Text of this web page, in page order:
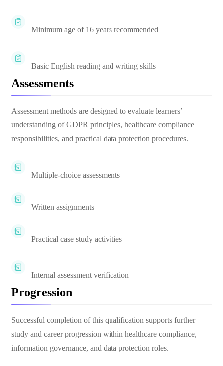
Minimum age of 16 years recommended
Basic English reading and writing skills
Assessments
Assessment methods are designed to evaluate learners’
understanding of GDPR principles, healthcare compliance
responsibilities, and practical data protection procedures.
Multiple-choice assessments
Written assignments
Practical case study activities
Internal assessment verification
Progression
Successful completion of this qualification supports further
study and career progression within healthcare compliance,
information governance, and data protection roles.